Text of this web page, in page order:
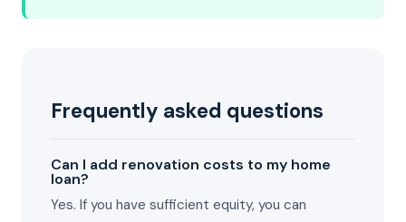
Frequently asked questions
Can I add renovation costs to my home
loan?
Yes. If you have sufficient equity, you can